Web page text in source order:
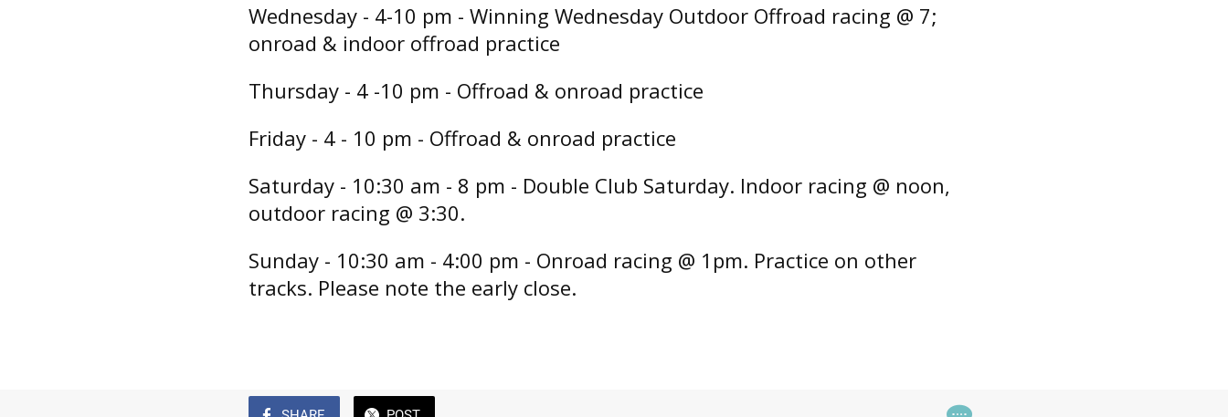
Wednesday - 4-10 pm - Winning Wednesday Outdoor Offroad racing @ 7;
onroad & indoor offroad practice
Thursday - 4 -10 pm - Offroad & onroad practice
Friday - 4 - 10 pm - Offroad & onroad practice
Saturday - 10:30 am - 8 pm - Double Club Saturday. Indoor racing @ noon,
outdoor racing @ 3:30.
Sunday - 10:30 am - 4:00 pm - Onroad racing @ 1pm. Practice on other
tracks. Please note the early close.